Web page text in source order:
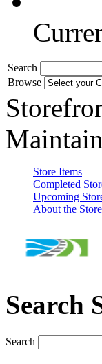
Search
Browse
Store Items
Completed
Upcoming
About the Store
Search
Search